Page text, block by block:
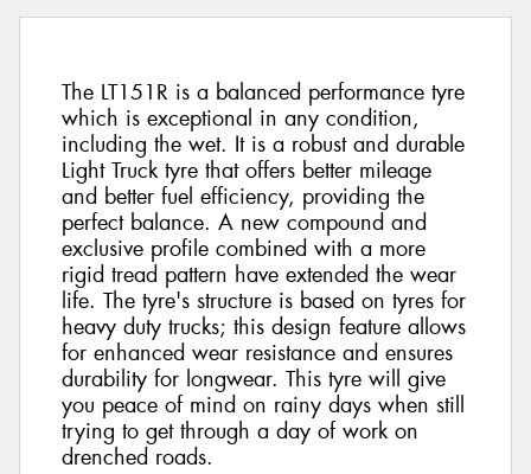
The LT151R is a balanced performance tyre
which is exceptional in any condition,
including the wet. It is a robust and durable
Light Truck tyre that offers better mileage
and better fuel efficiency, providing the
perfect balance. A new compound and
exclusive profile combined with a more
rigid tread pattern have extended the wear
life. The tyre's structure is based on tyres for
heavy duty trucks; this design feature allows
for enhanced wear resistance and ensures
durability for longwear. This tyre will give
you peace of mind on rainy days when still
trying to get through a day of work on
drenched roads.